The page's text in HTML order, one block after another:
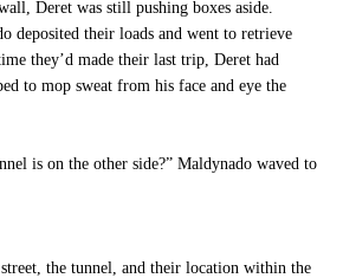
Deret was still pushing boxes aside.
deposited their loads and went to retrieve
they’d made their last trip, Deret had
to mop sweat from his face and eye the
is on the other side?” Maldynado waved to
the tunnel, and their location within the